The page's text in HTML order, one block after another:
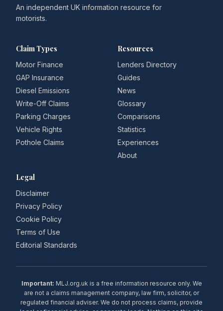
An independent UK information resource for
motorists.
Claim Types
Motor Finance
GAP Insurance
Diesel Emissions
Write-Off Claims
Parking Charges
Vehicle Rights
Pothole Claims
Resources
Lenders Directory
Guides
News
Glossary
Comparisons
Statistics
Experiences
About
Legal
Disclaimer
Privacy Policy
Cookie Policy
Terms of Use
Editorial Standards
Important: MLJ.org.uk is a free information resource only. We
are not a claims management company, law firm, solicitor, or
regulated financial adviser. We do not process claims, provide